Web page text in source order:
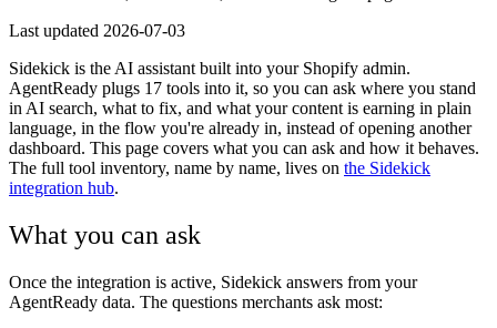
Last updated 2026-07-03
Sidekick is the AI assistant built into your Shopify admin.
AgentReady plugs 17 tools into it, so you can ask where you stand
in AI search, what to fix, and what your content is earning in plain
language, in the flow you're already in, instead of opening another
dashboard. This page covers what you can ask and how it behaves.
The full tool inventory, name by name, lives on the Sidekick
integration hub.
What you can ask
Once the integration is active, Sidekick answers from your
AgentReady data. The questions merchants ask most: